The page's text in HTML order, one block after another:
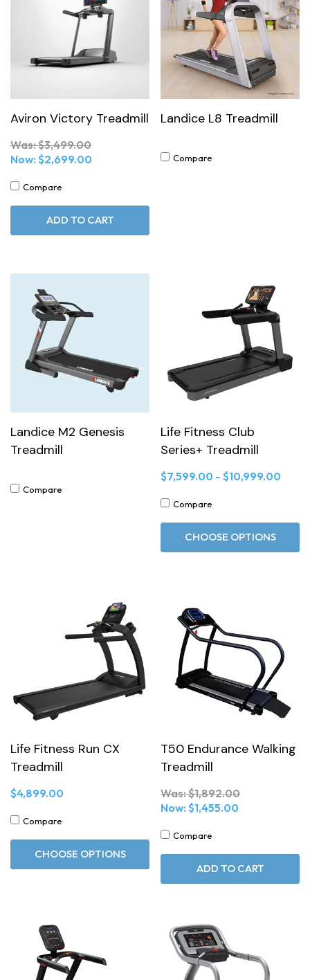
Aviron Victory Treadmill
Was:$3,499.00
Now: $2,699.00
Compare
ADD TO CART
Landice L8 Treadmill
Compare
Landice M2 Genesis
Treadmill
Compare
Life Fitness Club
Series+ Treadmill
$7,599.00 - $10,999.00
Compare
CHOOSE OPTIONS
Life Fitness Run CX
Treadmill
$4,899.00
Compare
CHOOSE OPTIONS
T50 Endurance Walking
Treadmill
Was:$1,892.00
Now: $1,455.00
Compare
ADD TO CART